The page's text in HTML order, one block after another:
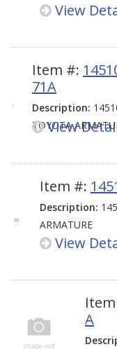
View
Item #:
71A
Description:
TOYOTA
View
Item #:
Description:
ARMATURE
View
A